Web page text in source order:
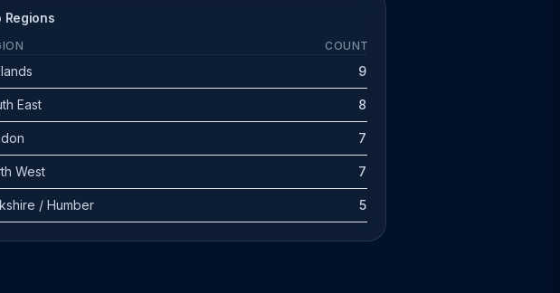
Regions
COUNT
9
East 8
7
West 7
/ Humber 5